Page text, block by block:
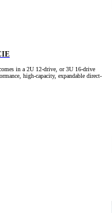
in a 2U 12-drive, or 3U 16-drive
high-capacity, expandable direct-